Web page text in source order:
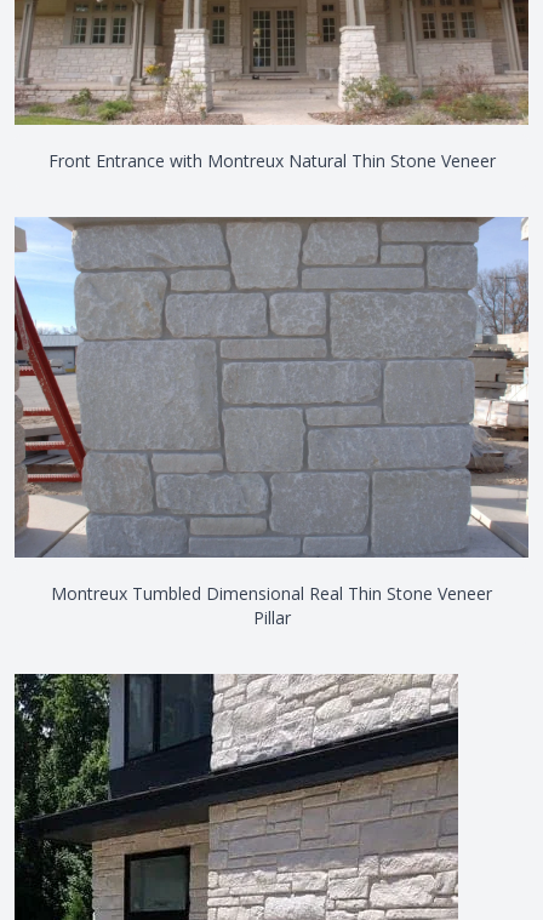
Front Entrance with Montreux Natural Thin Stone Veneer
Montreux Tumbled Dimensional Real Thin Stone Veneer
Pillar